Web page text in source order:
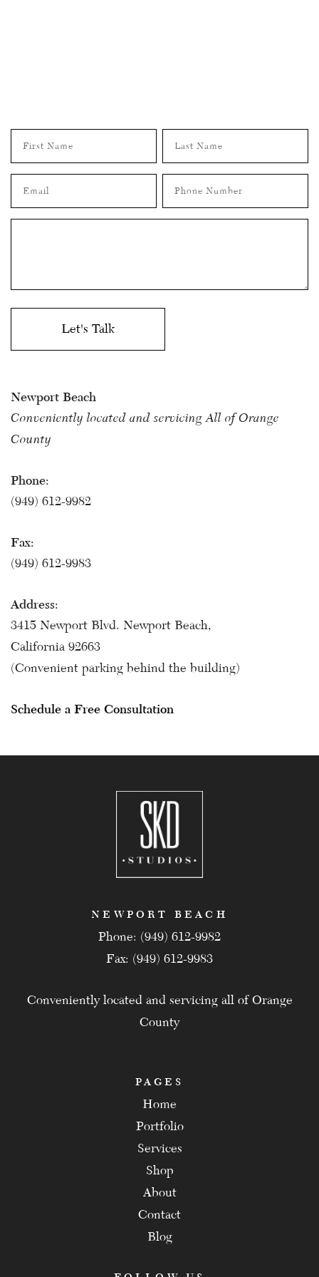
Newport Beach
Conveniently located and servicing All of Orange
County
Phone:
(949) 612-9982
Fax:
(949) 612-9983
Address:
3415 Newport Blvd. Newport Beach,
California 92663
(Convenient parking behind the building)
Schedule a Free Consultation
NEWPORT BEACH
Phone: (949) 612-9982
Fax: (949) 612-9983
Conveniently located and servicing all of Orange
County
PAGES
Home
Portfolio
Services
Shop
About
Contact
Blog